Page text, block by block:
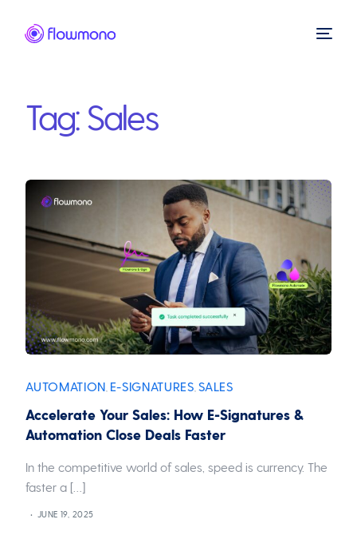
Tag:Sales
AUTOMATION E-SIGNATURES SALES
Accelerate Your Sales: How E-Signatures &
Automation Close Deals Faster
In the competitive world of sales, speed is currency. The
faster a […]
JUNE 19, 2025